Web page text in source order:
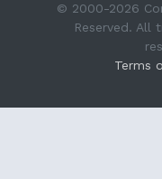
© 2000-2026
Reserved. All
Terms